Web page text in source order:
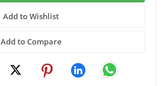
Add to Wishlist
Add to Compare